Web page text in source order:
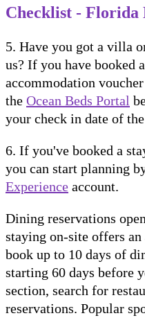
Checklist - Florida
5. Have you got a villa
us? If you have booked
accommodation
the Ocean Beds Portal
your check in date of
6. If you've booked a
you can start planning
Experience account.
Dining reservations
staying on-site offers an
book up to 10 days of
starting 60 days before
section, search for
reservations. Popular